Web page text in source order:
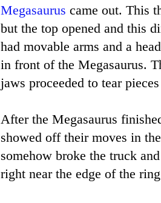
Megasaurus came out. This
but the top opened and this
had movable arms and a
in front of the Megasaurus.
jaws proceeded to tear
After the Megasaurus
showed off their moves in
somehow broke the truck
right near the edge of the